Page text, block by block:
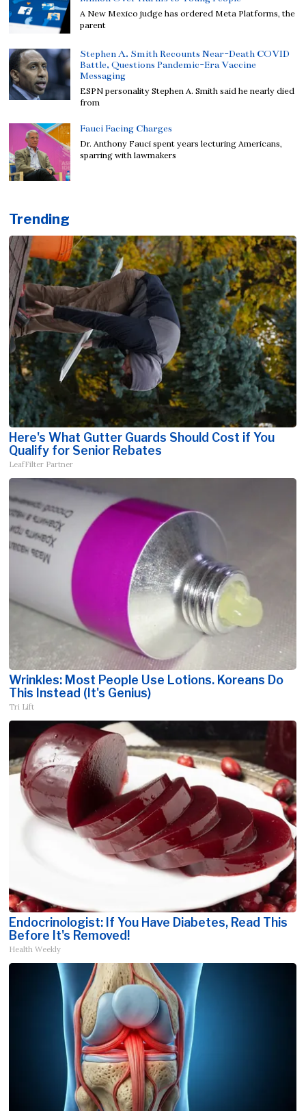
A New Mexico judge has ordered Meta Platforms, the
parent
Stephen A. Smith Recounts Near-Death COVID
Battle, Questions Pandemic-Era Vaccine
Messaging
ESPN personality Stephen A. Smith said he nearly died
from
Fauci Facing Charges
Dr. Anthony Fauci spent years lecturing Americans,
sparring with lawmakers
Trending
Here's What Gutter Guards Should Cost if You
Qualify for Senior Rebates
LeafFilter Partner
Wrinkles: Most People Use Lotions. Koreans Do
This Instead (It's Genius)
Tri Lift
Endocrinologist: If You Have Diabetes, Read This
Before It's Removed!
Health Weekly